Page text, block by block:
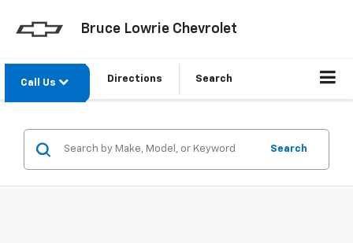
Bruce Lowrie Chevrolet
Call Us Directions Search
Search